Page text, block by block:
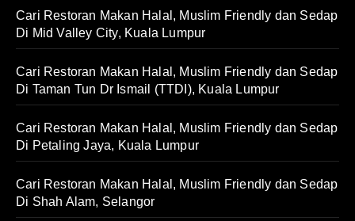
Cari Restoran Makan Halal, Muslim Friendly dan Sedap
Di Mid Valley City, Kuala Lumpur
Cari Restoran Makan Halal, Muslim Friendly dan Sedap
Di Taman Tun Dr Ismail (TTDI), Kuala Lumpur
Cari Restoran Makan Halal, Muslim Friendly dan Sedap
Di Petaling Jaya, Kuala Lumpur
Cari Restoran Makan Halal, Muslim Friendly dan Sedap
Di Shah Alam, Selangor